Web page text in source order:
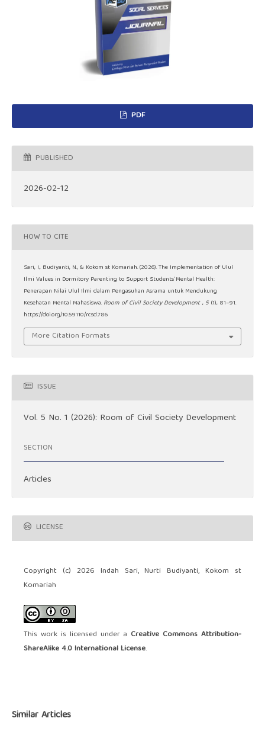
PDF
PUBLISHED
2026-02-12
HOW TO CITE
Sari, I., Budiyanti, N., & Kokom st Komariah. (2026). The Implementation of Ulul
Ilmi Values in Dormitory Parenting to Support Students’ Mental Health:
Penerapan Nilai Ulul Ilmi dalam Pengasuhan Asrama untuk Mendukung
Kesehatan Mental Mahasiswa. Room of Civil Society Development , 5 (1), 81–91.
https://doi.org/10.59110/rcsd.786
More Citation Formats
ISSUE
Vol. 5 No. 1 (2026): Room of Civil Society Development
SECTION
Articles
LICENSE
Copyright (c) 2026 Indah Sari, Nurti Budiyanti, Kokom st
Komariah
This work is licensed under a Creative Commons Attribution-
ShareAlike 4.0 International License.
Similar Articles